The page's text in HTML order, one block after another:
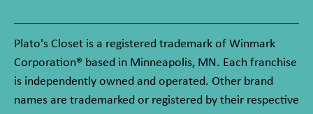
Plato's Closet is a registered trademark of Winmark
Corporation® based in Minneapolis, MN. Each franchise
is independently owned and operated. Other brand
names are trademarked or registered by their respective